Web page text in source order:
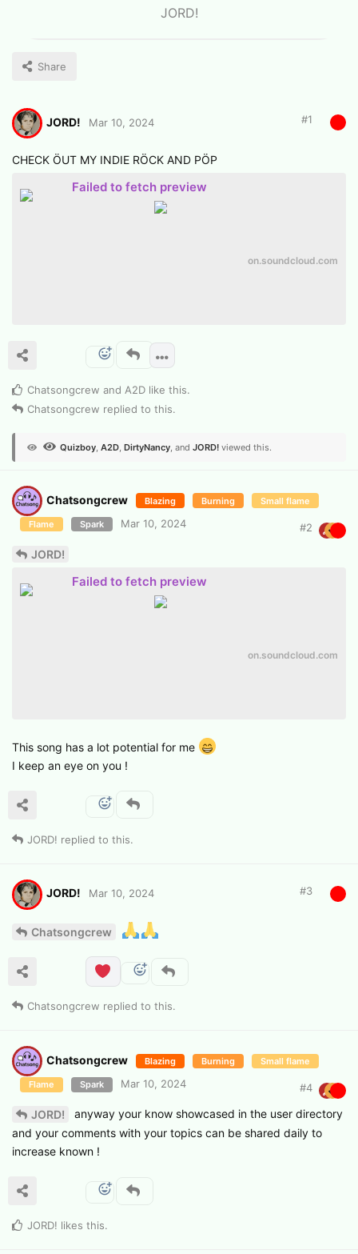
JORD!
Share
JORD! Mar 10, 2024 #1
CHECK ÖUT MY INDIE RÖCK AND PÖP
Failed to fetch preview
on.soundcloud.com
Chatsongcrew and A2D like this.
Chatsongcrew replied to this.
Quizboy A2D DirtyNancy , and JORD! viewed this.
Chatsongcrew Blazing Burning Small flame
Flame Spark Mar 10, 2024 #2
JORD!
Failed to fetch preview
on.soundcloud.com
This song has a lot potential for me
I keep an eye on you !
JORD! replied to this.
JORD! Mar 10, 2024 #3
Chatsongcrew
Chatsongcrew replied to this.
Chatsongcrew Blazing Burning Small flame
Flame Spark Mar 10, 2024 #4
JORD!
anyway your know showcased in the user directory
and your comments with your topics can be shared daily to
increase known !
JORD! likes this.